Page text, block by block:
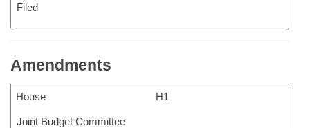
Filed
Amendments
House H1
Joint Budget Committee